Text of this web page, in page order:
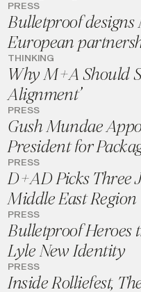
PRESS
Bulletproof designs
European
THINKING
Why M+A Should
Alignment’
PRESS
Gush Mundae
President for
PRESS
D+AD Picks Three
Middle East Region
PRESS
Bulletproof Heroes
Lyle New Identity
PRESS
Inside Rolliefest,